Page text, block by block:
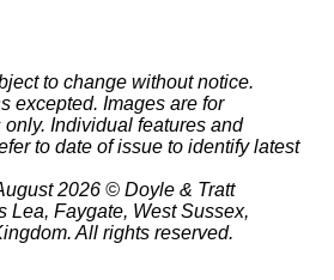
to change without notice.
excepted. Images are for
Individual features and
to date of issue to identify latest
2026 © Doyle & Tratt
Lea, Faygate, West Sussex,
All rights reserved.